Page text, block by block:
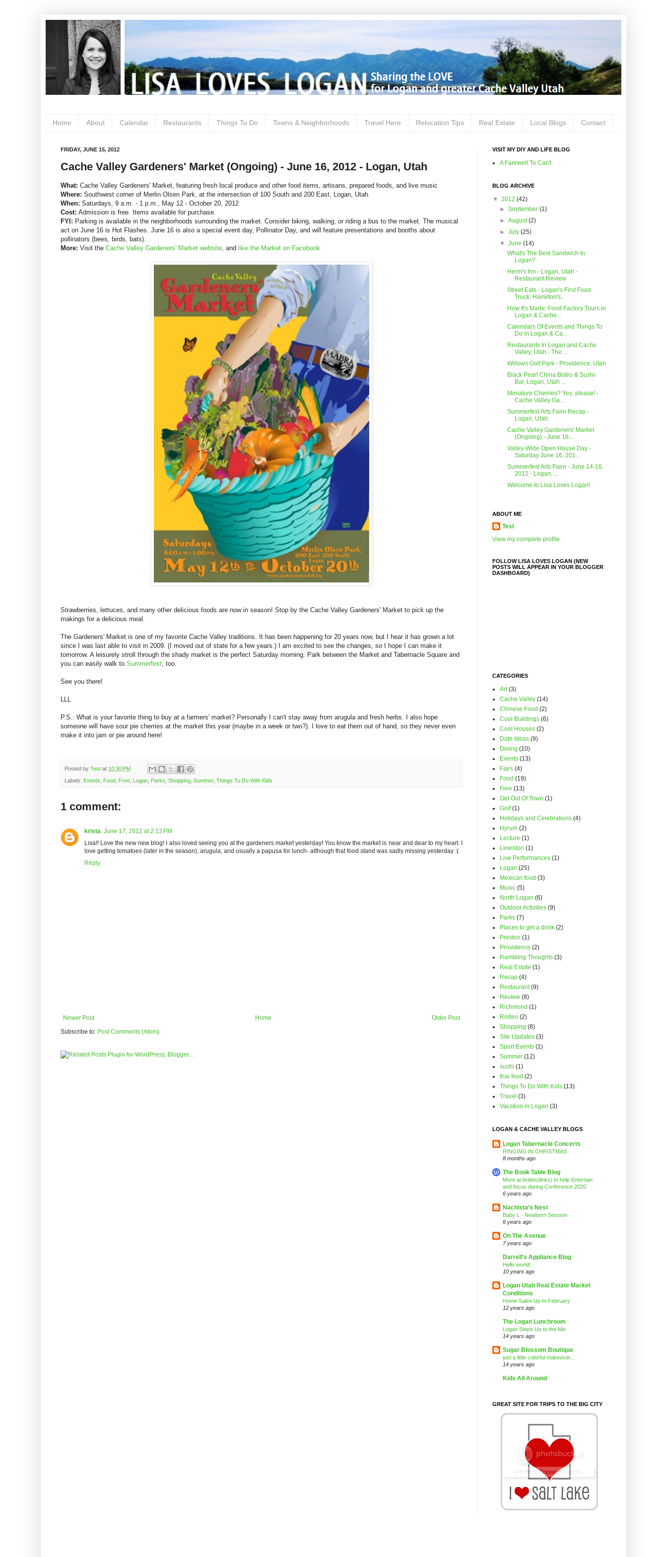
Home About Calendar Restaurants Things To Do Towns & Neighborhoods Travel Here Relocation Tips Real Estate Local Blogs Contact
FRIDAY, JUNE 15, 2012
Cache Valley Gardeners' Market (Ongoing) - June 16, 2012 - Logan, Utah
What: Cache Valley Gardeners' Market, featuring fresh local produce and other food items, artisans, prepared foods, and live music
Where: Southwest corner of Merlin Olsen Park, at the intersection of 100 South and 200 East, Logan, Utah
When: Saturdays, 9 a.m. - 1 p.m., May 12 - October 20, 2012
Cost: Admission is free. Items available for purchase.
FYI: Parking is available in the neighborhoods surrounding the market. Consider biking, walking, or riding a bus to the market. The musical
act on June 16 is Hot Flashes. June 16 is also a special event day, Pollinator Day, and will feature presentations and booths about
pollinators (bees, birds, bats).
More: Visit the Cache Valley Gardeners' Market website, and like the Market on Facebook
Strawberries, lettuces, and many other delicious foods are now in season! Stop by the Cache Valley Gardeners' Market to pick up the
makings for a delicious meal.
The Gardeners' Market is one of my favorite Cache Valley traditions. It has been happening for 20 years now, but I hear it has grown a lot
since I was last able to visit in 2009. (I moved out of state for a few years.) I am excited to see the changes, so I hope I can make it
tomorrow. A leisurely stroll through the shady market is the perfect Saturday morning. Park between the Market and Tabernacle Square and
you can easily walk to Summerfest, too.
See you there!
LLL
P.S.: What is your favorite thing to buy at a farmers' market? Personally I can't stay away from arugula and fresh herbs. I also hope
someone will have sour pie cherries at the market this year (maybe in a week or two?). I love to eat them out of hand, so they never even
make it into jam or pie around here!
Posted by Test at 10:30 PM
Labels: Events Food Free Logan Parks Shopping Summer, Things To Do With Kids
1 comment:
krista June 17, 2012 at 2:13 PM
Lisa!! Love the new new blog! I also loved seeing you at the gardeners market yesterday! You know the market is near and dear to my heart. I
love getting tomatoes (later in the season), arugula, and usually a papusa for lunch- although that food stand was sadly missing yesterday :(
Reply
Newer Post Older Post
Home
Subscribe to: Post Comments (Atom)
VISIT MY DIY AND LIFE BLOG
A Farewell To Can't
BLOG ARCHIVE
▼ 2012 (42)
►September(1)
►August(2)
►July(25)
▼June(14)
What's The Best Sandwich In
Logan?
Herm's Inn - Logan, Utah -
Restaurant Review
Street Eats - Logan's First Food
Truck; Hamilton's...
How It's Made: Food Factory Tours in
Logan & Cache...
Calendars Of Events and Things To
Do in Logan & Ca...
Restaurants In Logan and Cache
Valley, Utah - The ...
Willows Golf Park - Providence, Utah
Black Pearl China Bistro & Sushi
Bar, Logan, Utah ...
Miniature Cherries? Yes, please! -
Cache Valley Ga...
Summerfest Arts Faire Recap -
Logan, Utah
Cache Valley Gardeners' Market
(Ongoing) - June 16...
Valley-Wide Open House Day -
Saturday June 16, 201...
Summerfest Arts Faire - June 14-16,
2012 - Logan, ...
Welcome to Lisa Loves Logan!
ABOUT ME
Test
View my complete profile
FOLLOW LISA LOVES LOGAN (NEW
POSTS WILL APPEAR IN YOUR BLOGGER
DASHBOARD)
CATEGORIES
Art (3)
Cache Valley (14)
Chinese Food (2)
Cool Buildings (6)
Cool Houses (2)
Date Ideas (9)
Dining (10)
Events (13)
Fairs (4)
Food (19)
Free (13)
Get Out Of Town (1)
Golf (1)
Holidays and Celebrations (4)
Hyrum (2)
Lecture (1)
Lewiston (1)
Live Performances (1)
Logan (25)
Mexican food (3)
Music (5)
North Logan (6)
Outdoor Activities (9)
Parks (7)
Places to get a drink (2)
Preston (1)
Providence (2)
Rambling Thoughts (3)
Real Estate (1)
Recap (4)
Restaurant (9)
Review (8)
Richmond (1)
Rodeo (2)
Shopping (8)
Site Updates (3)
Sport Events (1)
Summer (12)
sushi (1)
thai food (2)
Things To Do With Kids (13)
Travel (3)
Vacation in Logan (3)
LOGAN & CACHE VALLEY BLOGS
Logan Tabernacle Concerts
RINGING IN CHRISTMAS
8 months ago
The Book Table Blog
More activities(links) to help Entertain
and focus during Conference 2020
6 years ago
Nachista's Nest
Baby L - Newborn Session
6 years ago
On The Avenue
7 years ago
Darrell's Appliance Blog
Hello world!
10 years ago
Logan Utah Real Estate Market
Conditions
Home Sales Up In February
12 years ago
The Logan Lunchroom
Logan Steps Up to the Mic
14 years ago
Sugar Blossom Boutique
just a little colorful makeover...
14 years ago
Kids All Around
GREAT SITE FOR TRIPS TO THE BIG CITY